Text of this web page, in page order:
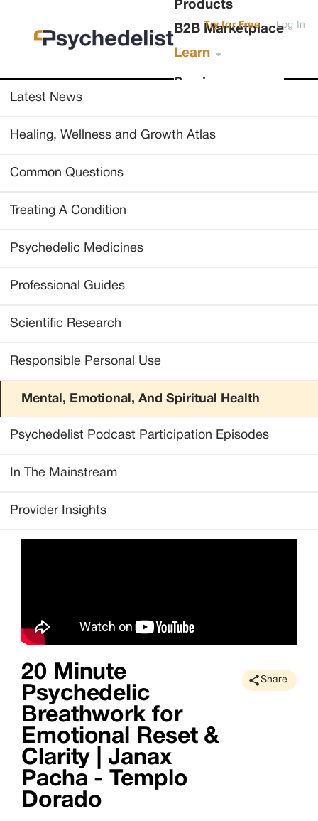
Products
B2B Marketplace
Learn
Services
Try for Free | Log In
Latest News
Healing, Wellness and Growth Atlas
Common Questions
Treating A Condition
Psychedelic Medicines
Professional Guides
Scientific Research
Responsible Personal Use
Mental, Emotional, And Spiritual Health
Psychedelist Podcast Participation Episodes
In The Mainstream
Provider Insights
20 Minute
Psychedelic
Breathwork for
Emotional Reset &
Clarity | Janax
Pacha - Templo
Dorado
Share